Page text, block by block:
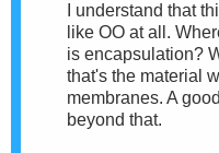
I understand that
like OO at all.
is encapsulation?
that's the material
membranes. A
beyond that.